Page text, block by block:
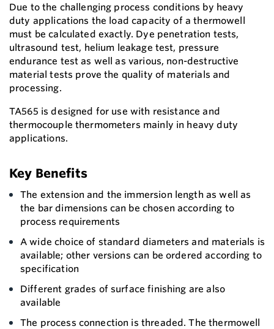
Due to the challenging process conditions by heavy
duty applications the load capacity of a thermowell
must be calculated exactly. Dye penetration tests,
ultrasound test, helium leakage test, pressure
endurance test as well as various, non-destructive
material tests prove the quality of materials and
processing.
TA565 is designed for use with resistance and
thermocouple thermometers mainly in heavy duty
applications.
Key Benefits
The extension and the immersion length as well as
the bar dimensions can be chosen according to
process requirements
A wide choice of standard diameters and materials is
available; other versions can be ordered according to
specification
Different grades of surface finishing are also
available
The process connection is threaded. The thermowell